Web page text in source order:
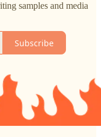
samples and media
Subscribe